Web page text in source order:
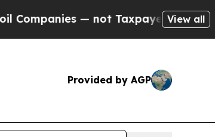
— not Taxpayers — the View all
Provided by AGP